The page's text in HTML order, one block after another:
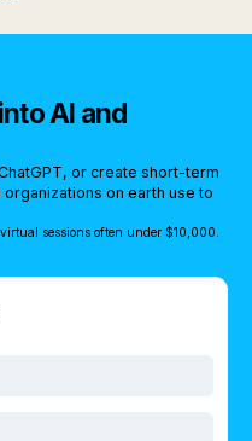
AI and
or create short-term
on earth use to
sessions often under $10,000.